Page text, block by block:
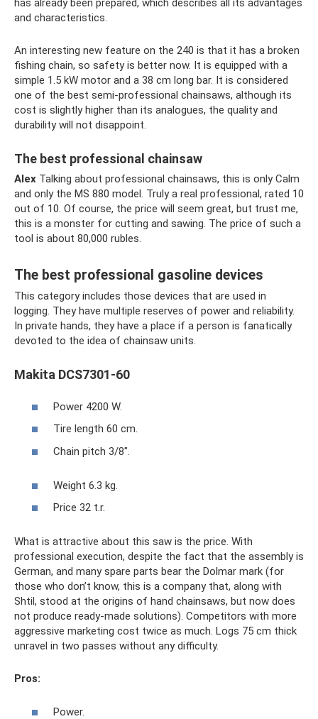
has already been prepared, which describes all its advantages
and characteristics.
An interesting new feature on the 240 is that it has a broken
fishing chain, so safety is better now. It is equipped with a
simple 1.5 kW motor and a 38 cm long bar. It is considered
one of the best semi-professional chainsaws, although its
cost is slightly higher than its analogues, the quality and
durability will not disappoint.
The best professional chainsaw
Alex Talking about professional chainsaws, this is only Calm
and only the MS 880 model. Truly a real professional, rated 10
out of 10. Of course, the price will seem great, but trust me,
this is a monster for cutting and sawing. The price of such a
tool is about 80,000 rubles.
The best professional gasoline devices
This category includes those devices that are used in
logging. They have multiple reserves of power and reliability.
In private hands, they have a place if a person is fanatically
devoted to the idea of ​​chainsaw units.
Makita DCS7301-60
Power 4200 W.
Tire length 60 cm.
Chain pitch 3/8".
Weight 6.3 kg.
Price 32 t.r.
What is attractive about this saw is the price. With
professional execution, despite the fact that the assembly is
German, and many spare parts bear the Dolmar mark (for
those who don’t know, this is a company that, along with
Shtil, stood at the origins of hand chainsaws, but now does
not produce ready-made solutions). Competitors with more
aggressive marketing cost twice as much. Logs 75 cm thick
unravel in two passes without any difficulty.
Pros:
Power.